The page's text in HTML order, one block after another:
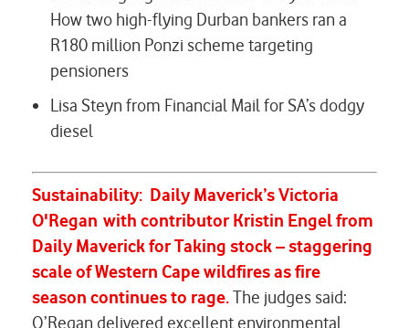
How two high-flying Durban bankers ran a
R180 million Ponzi scheme targeting
pensioners
Lisa Steyn from Financial Mail for SA’s dodgy
diesel
Sustainability: Daily Maverick’sVictoria
O'Regan with contributor Kristin Engel from
Daily MaverickforTaking stock – staggering
scale of Western Cape wildfires as fire
season continues to rage.The judges said:
O’Regan delivered excellent environmental